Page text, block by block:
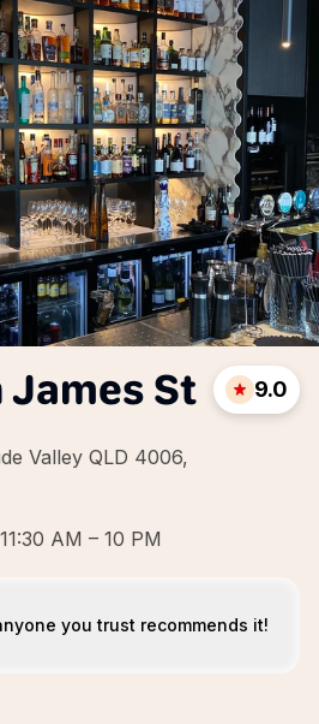
James St
Valley QLD 4006,
9.0
AM – 10 PM
you trust recommends it!